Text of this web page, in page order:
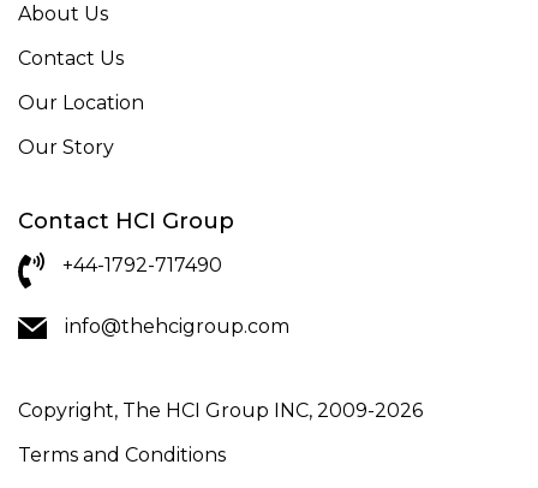
About Us
Contact Us
Our Location
Our Story
Contact HCI Group
+44-1792-717490
info@thehcigroup.com
Copyright, The HCI Group INC, 2009-2026
Terms and Conditions